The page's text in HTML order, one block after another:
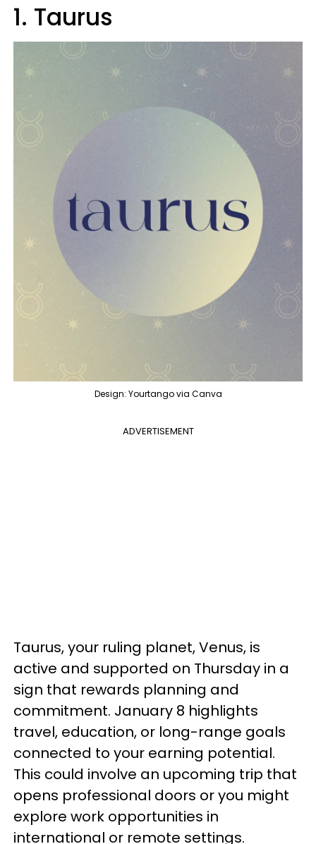
1. Taurus
Design: Yourtango via Canva
ADVERTISEMENT
Taurus, your ruling planet, Venus, is
active and supported on Thursday in a
sign that rewards planning and
commitment. January 8 highlights
travel, education, or long-range goals
connected to your earning potential.
This could involve an upcoming trip that
opens professional doors or you might
explore work opportunities in
international or remote settings.